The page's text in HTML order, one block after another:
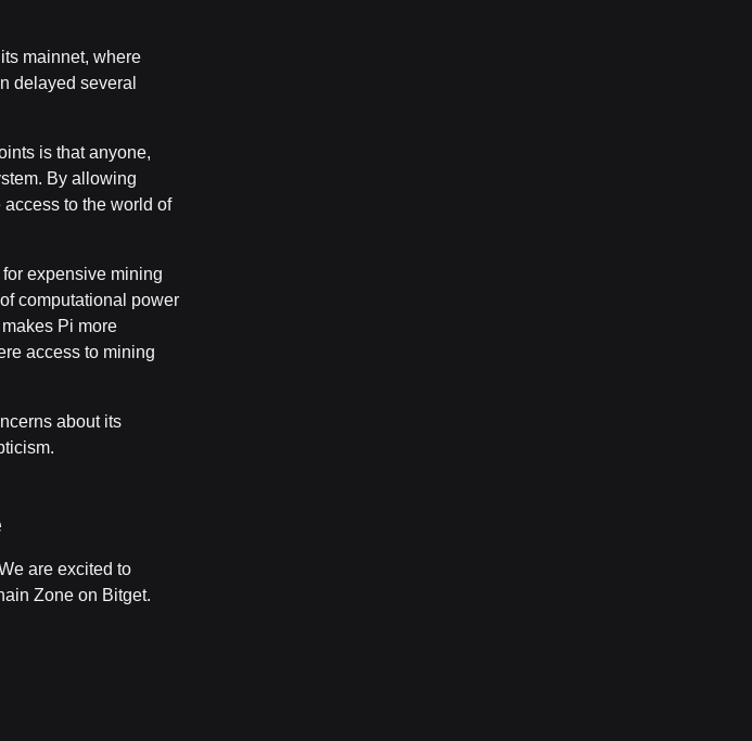
mainnet, where
delayed several
is that anyone,
By allowing
to the world of
expensive mining
computational power
Pi more
access to mining
about its
are excited to
Zone on Bitget.